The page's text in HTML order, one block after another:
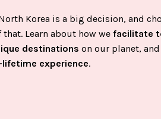
Korea is a big decision, and
Learn about how we facilitate
destinations on our planet,
experience.